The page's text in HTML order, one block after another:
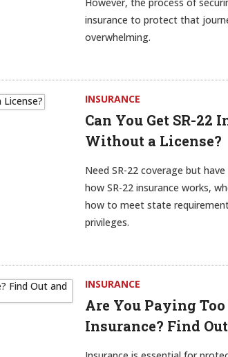
insurance to protect that
overwhelming.
INSURANCE
Can You Get SR-22
Without a License?
Need SR-22 coverage but
how SR-22 insurance works,
how to meet state
privileges.
INSURANCE
Are You Paying
Insurance? Find